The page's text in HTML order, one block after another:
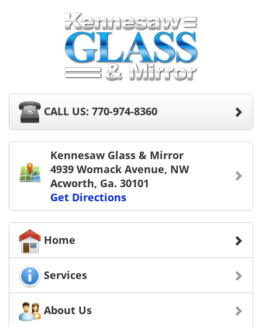
CALL US: 770-974-8360
Kennesaw Glass & Mirror
4939 Womack Avenue, NW
Acworth, Ga. 30101
Get Directions
Home
Services
About Us